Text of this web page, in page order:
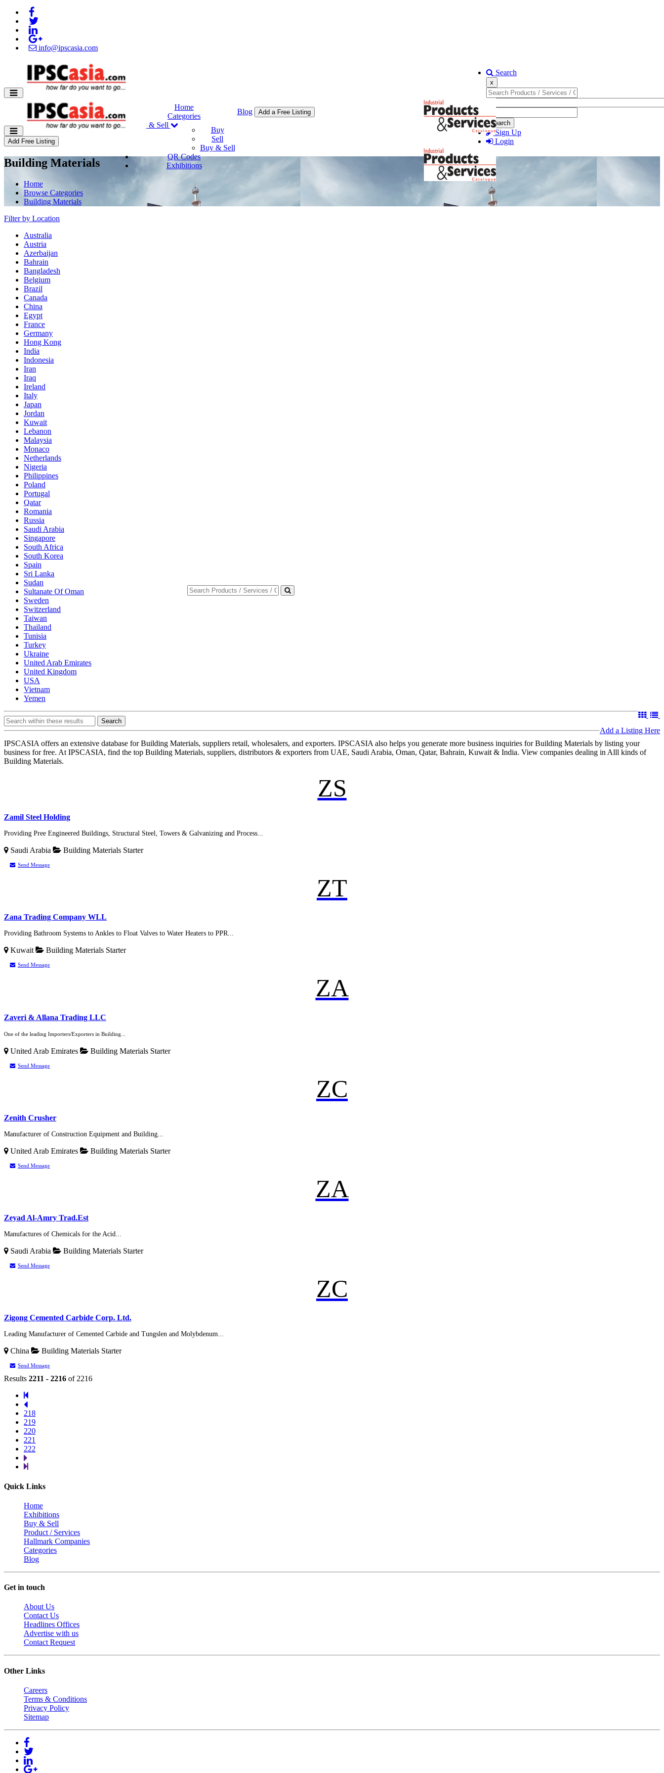
info@ipscasia.com
Search
x
Search
Sign Up
Login
Home
Categories
Buy & Sell
Buy
Sell
Buy & Sell
QR Codes
Exhibitions
Blog Add a Free Listing
Add Free Listing
Building Materials
Home
Browse Categories
Building Materials
Filter by Location
Australia
Austria
Azerbaijan
Bahrain
Bangladesh
Belgium
Brazil
Canada
China
Egypt
France
Germany
Hong Kong
India
Indonesia
Iran
Iraq
Ireland
Italy
Japan
Jordan
Kuwait
Lebanon
Malaysia
Monaco
Netherlands
Nigeria
Philippines
Poland
Portugal
Qatar
Romania
Russia
Saudi Arabia
Singapore
South Africa
South Korea
Spain
Sri Lanka
Sudan
Sultanate Of Oman
Sweden
Switzerland
Taiwan
Thailand
Tunisia
Turkey
Ukraine
United Arab Emirates
United Kingdom
USA
Vietnam
Yemen
Search
Add a Listing Here
IPSCASIA offers an extensive database for Building Materials, suppliers retail, wholesalers, and exporters. IPSCASIA also helps you generate more business inquiries for Building Materials by listing your
business for free. At IPSCASIA, find the top Building Materials, suppliers, distributors & exporters from UAE, Saudi Arabia, Oman, Qatar, Bahrain, Kuwait & India. View companies dealing in Alll kinds of
Building Materials.
ZS
Zamil Steel Holding
Providing Pree Engineered Buildings, Structural Steel, Towers & Galvanizing and Process...
Saudi Arabia Building Materials Starter
Send Message
ZT
Zana Trading Company WLL
Providing Bathroom Systems to Ankles to Float Valves to Water Heaters to PPR...
Kuwait Building Materials Starter
Send Message
ZA
Zaveri & Allana Trading LLC
One of the leading Importers/Exporters in Building...
United Arab Emirates Building Materials Starter
Send Message
ZC
Zenith Crusher
Manufacturer of Construction Equipment and Building...
United Arab Emirates Building Materials Starter
Send Message
ZA
Zeyad Al-Amry Trad.Est
Manufactures of Chemicals for the Acid...
Saudi Arabia Building Materials Starter
Send Message
ZC
Zigong Cemented Carbide Corp. Ltd.
Leading Manufacturer of Cemented Carbide and Tungslen and Molybdenum...
China Building Materials Starter
Send Message
Results 2211 - 2216 of 2216
218
219
220
221
222
Quick Links
Home
Exhibitions
Buy & Sell
Product / Services
Hallmark Companies
Categories
Blog
Get in touch
About Us
Contact Us
Headlines Offices
Advertise with us
Contact Request
Other Links
Careers
Terms & Conditions
Privacy Policy
Sitemap